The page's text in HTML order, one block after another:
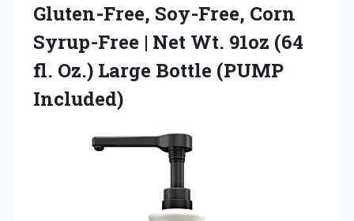
Gluten-Free, Soy-Free, Corn
Syrup-Free | Net Wt. 91oz (64
fl. Oz.) Large Bottle (PUMP
Included)